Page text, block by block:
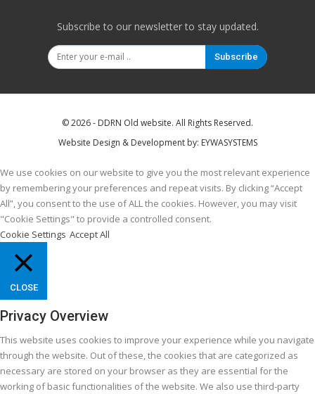
Subscribe to our newsletter to stay updated.
Subscribe
© 2026 - DDRN Old website. All Rights Reserved.
Website Design & Development by: EYWASYSTEMS
We use cookies on our website to give you the most relevant experience
by remembering your preferences and repeat visits. By clicking “Accept
All”, you consent to the use of ALL the cookies. However, you may visit
"Cookie Settings" to provide a controlled consent.
Cookie Settings Accept All
CLOSE
Privacy Overview
This website uses cookies to improve your experience while you navigate
through the website. Out of these, the cookies that are categorized as
necessary are stored on your browser as they are essential for the
working of basic functionalities of the website. We also use third-party